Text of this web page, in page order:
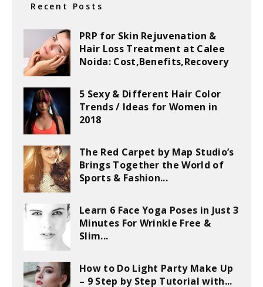
Recent Posts
PRP for Skin Rejuvenation &
Hair Loss Treatment at Calee
Noida: Cost,Benefits,Recovery
5 Sexy & Different Hair Color
Trends / Ideas for Women in
2018
The Red Carpet by Map Studio’s
Brings Together the World of
Sports & Fashion...
Learn 6 Face Yoga Poses in Just 3
Minutes For Wrinkle Free &
Slim...
How to Do Light Party Make Up
– 9 Step by Step Tutorial with...